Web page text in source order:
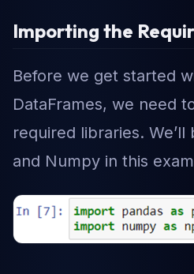
Importing the
Before we get started
DataFrames, we need
required libraries. We’ll
and Numpy in this